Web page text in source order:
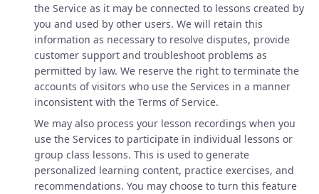
the Service as it may be connected to lessons created by
you and used by other users. We will retain this
information as necessary to resolve disputes, provide
customer support and troubleshoot problems as
permitted by law. We reserve the right to terminate the
accounts of visitors who use the Services in a manner
inconsistent with the Terms of Service.
We may also process your lesson recordings when you
use the Services to participate in individual lessons or
group class lessons. This is used to generate
personalized learning content, practice exercises, and
recommendations. You may choose to turn this feature